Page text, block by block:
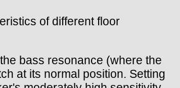
of different floor
bass resonance (where the
at its normal position. Setting